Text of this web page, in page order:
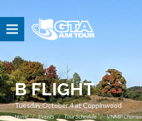
B FLIGHT
Tuesday October 4 at Coppinwood
Home Events Tour Schedule VNMP